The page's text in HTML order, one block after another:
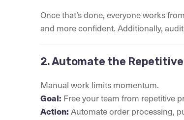
Once that’s done, everyone works
and more confident. Additionally,
2. Automate the Repetitive
Manual work limits momentum.
Goal: Free your team from repetitive
Action:Automate order processing,